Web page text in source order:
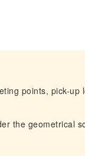
points, pick-up
the geometrical